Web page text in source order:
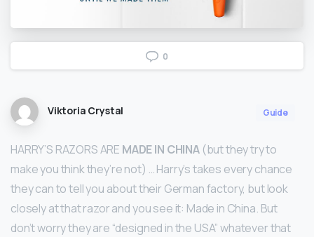
0
Viktoria Crystal Guide
HARRY’S RAZORS ARE MADE IN CHINA(but they try to
make you think they’re not) … Harry’s takes every chance
they can to tell you about their German factory, but look
closely at that razor and you see it: Made in China. But
don’t worry they are “designed in the USA” whatever that